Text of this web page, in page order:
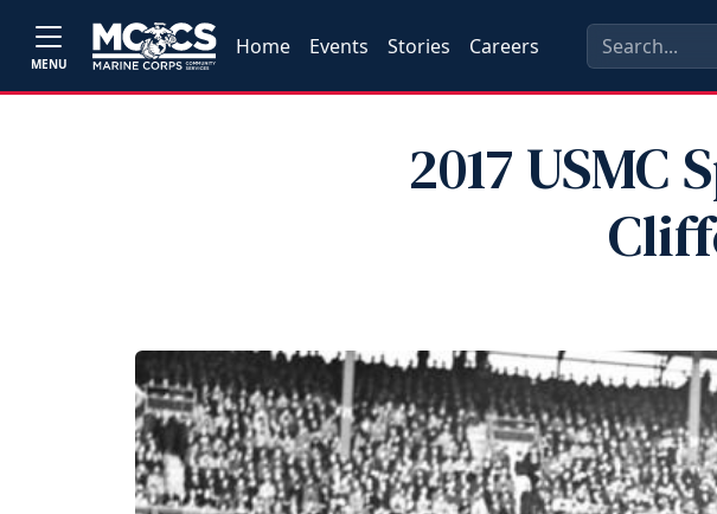
MENU
Home Events Stories Careers
2017 USMC